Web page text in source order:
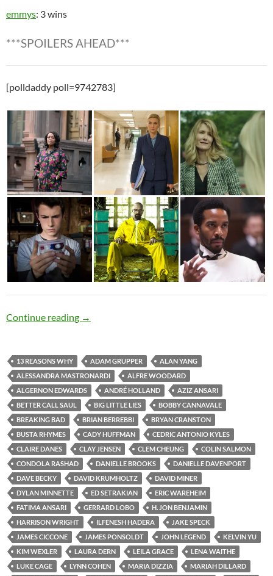
emmys: 3 wins
***SPOILERS AHEAD***
[polldaddy poll=9742783]
Continue reading Exceptional Mediocrity
→
13 REASONS WHY ADAM GRUPPER
ALAN YANG
ALESSANDRA MASTRONARDI
ALFRE WOODARD
ALGERNON EDWARDS
ANDRÉ HOLLAND
AZIZ ANSARI
BETTER CALL SAUL
BIG LITTLE LIES
BOBBY CANNAVALE
BREAKING BAD
BRIAN BERREBBI
BRYAN CRANSTON
BUSTA RHYMES
CADY HUFFMAN
CEDRIC ANTONIO KYLES
CLAIRE DANES
CLAY JENSEN CLEM CHEUNG
COLIN SALMON
CONDOLA RASHAD
DANIELLE BROOKS
DANIELLE DAVENPORT
DAVE BECKY
DAVID KRUMHOLTZ
DAVID MINER
DYLAN MINNETTE
ED SETRAKIAN
ERIC WAREHEIM
FATIMA ANSARI
GERRARD LOBO
H. JON BENJAMIN
HARRISON WRIGHT
ILFENESH HADERA
JAKE SPECK
JAMES CICCONE
JAMES PONSOLDT JOHN LEGEND
KELVIN YU
KIM WEXLER
LAURA DERN LEILA GRACE
LENA WAITHE
LUKE CAGE
LYNN COHEN MARIA DIZZIA
MARIAH DILLARD